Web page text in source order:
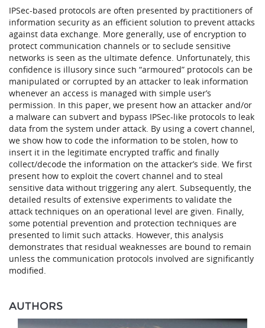
IPSec-based protocols are often presented by practitioners of
information security as an efficient solution to prevent attacks
against data exchange. More generally, use of encryption to
protect communication channels or to seclude sensitive
networks is seen as the ultimate defence. Unfortunately, this
confidence is illusory since such “armoured” protocols can be
manipulated or corrupted by an attacker to leak information
whenever an access is managed with simple user’s
permission. In this paper, we present how an attacker and/or
a malware can subvert and bypass IPSec-like protocols to leak
data from the system under attack. By using a covert channel,
we show how to code the information to be stolen, how to
insert it in the legitimate encrypted traffic and finally
collect/decode the information on the attacker’s side. We first
present how to exploit the covert channel and to steal
sensitive data without triggering any alert. Subsequently, the
detailed results of extensive experiments to validate the
attack techniques on an operational level are given. Finally,
some potential prevention and protection techniques are
presented to limit such attacks. However, this analysis
demonstrates that residual weaknesses are bound to remain
unless the communication protocols involved are significantly
modified.
AUTHORS